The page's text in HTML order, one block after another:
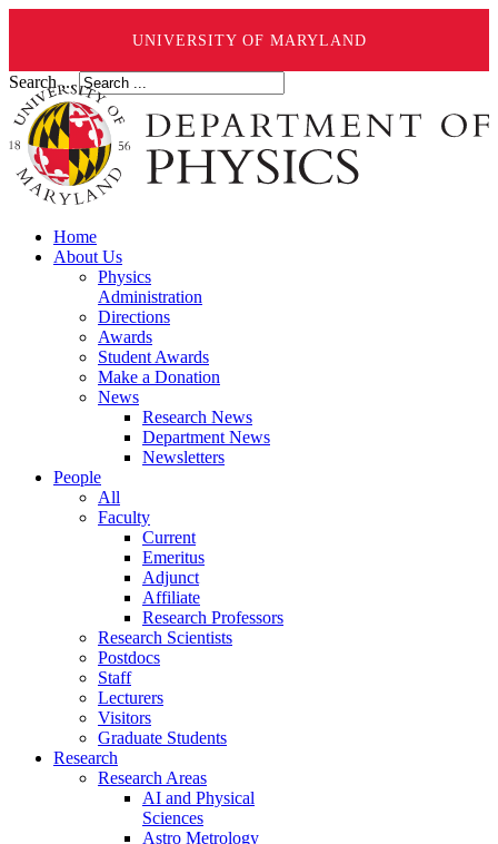
UNIVERSITY OF MARYLAND
Search ...
Home
About Us
Physics
Administration
Directions
Awards
Student Awards
Make a Donation
News
Research News
Department News
Newsletters
People
All
Faculty
Current
Emeritus
Adjunct
Affiliate
Research Professors
Research Scientists
Postdocs
Staff
Lecturers
Visitors
Graduate Students
Research
Research Areas
AI and Physical
Sciences
Astro Metrology